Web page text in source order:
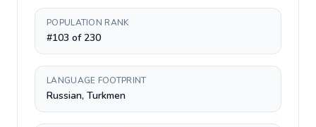
POPULATION RANK
#103 of 230
LANGUAGE FOOTPRINT
Russian, Turkmen